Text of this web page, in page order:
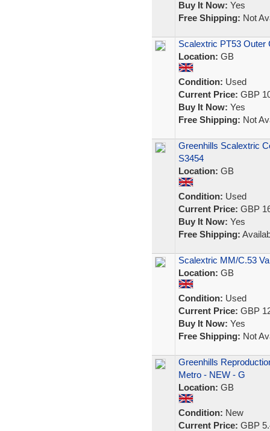
Buy It Now: Yes
Free Shipping: Not
Scalextric PT53 Outer
Location: GB
Condition: Used
Current Price: GBP
Buy It Now: Yes
Free Shipping: Not
Greenhills Scalextric
S3454
Location: GB
Condition: Used
Current Price: GBP
Buy It Now: Yes
Free Shipping:
Scalextric MM/C.53
Location: GB
Condition: Used
Current Price: GBP
Buy It Now: Yes
Free Shipping: Not
Greenhills
Metro - NEW - G
Location: GB
Condition: New
Current Price: GBP